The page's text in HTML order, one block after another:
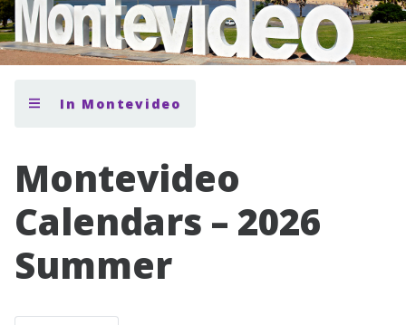
In Montevideo
Montevideo
Calendars – 2026
Summer